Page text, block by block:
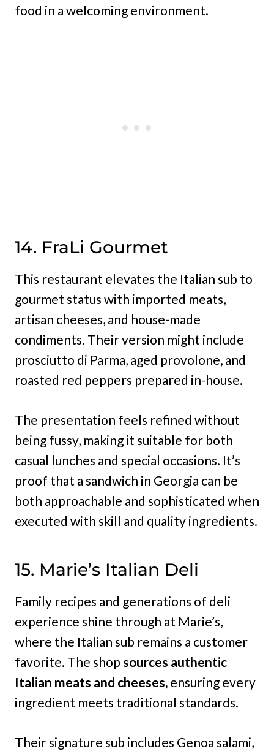
food in a welcoming environment.
14. FraLi Gourmet
This restaurant elevates the Italian sub to
gourmet status with imported meats,
artisan cheeses, and house-made
condiments. Their version might include
prosciutto di Parma, aged provolone, and
roasted red peppers prepared in-house.
The presentation feels refined without
being fussy, making it suitable for both
casual lunches and special occasions. It’s
proof that a sandwich in Georgia can be
both approachable and sophisticated when
executed with skill and quality ingredients.
15. Marie’s Italian Deli
Family recipes and generations of deli
experience shine through at Marie’s,
where the Italian sub remains a customer
favorite. The shop sources authentic
Italian meats and cheeses, ensuring every
ingredient meets traditional standards.
Their signature sub includes Genoa salami,